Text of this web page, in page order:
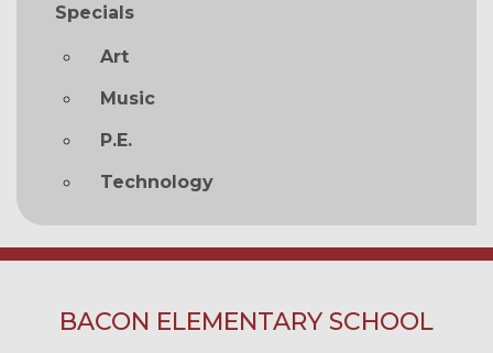
Specials
Art
Music
P.E.
Technology
BACON ELEMENTARY SCHOOL